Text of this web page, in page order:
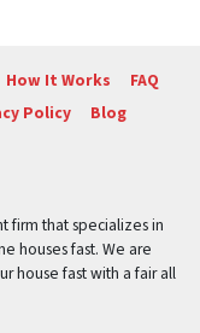
How It Works
FAQ
Policy Blog
firm that specializes in
houses fast. We are
house fast with a fair all